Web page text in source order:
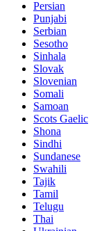
Persian
Punjabi
Serbian
Sesotho
Sinhala
Slovak
Slovenian
Somali
Samoan
Scots Gaelic
Shona
Sindhi
Sundanese
Swahili
Tajik
Tamil
Telugu
Thai